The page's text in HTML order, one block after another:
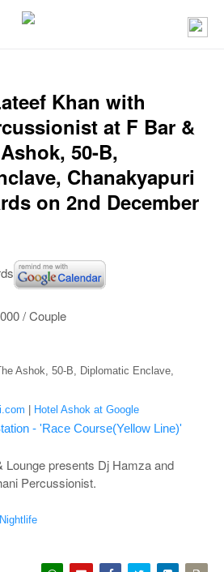
Khan with
at F Bar &
50-B,
Chanakyapuri
on 2nd December
/ Couple
Ashok, 50-B, Diplomatic Enclave,
Hotel Ashok at Google
- 'Race Course(Yellow Line)'
Lounge presents Dj Hamza and
Percussionist.
Nightlife